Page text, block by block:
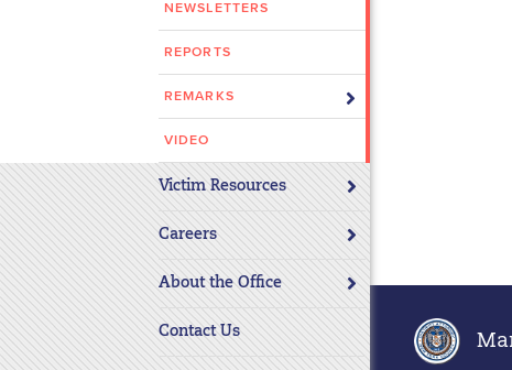
a
screen
reader;
Press
Control-
F10
to
open
NEWSLETTERS
REPORTS
REMARKS
VIDEO
Victim Resources
Careers
About the Office
Contact Us